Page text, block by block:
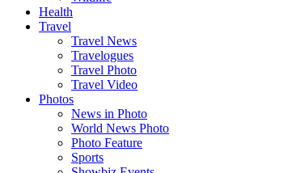
Health
Travel
Travel News
Travelogues
Travel Photo
Travel Video
Photos
News in Photo
World News Photo
Photo Feature
Sports